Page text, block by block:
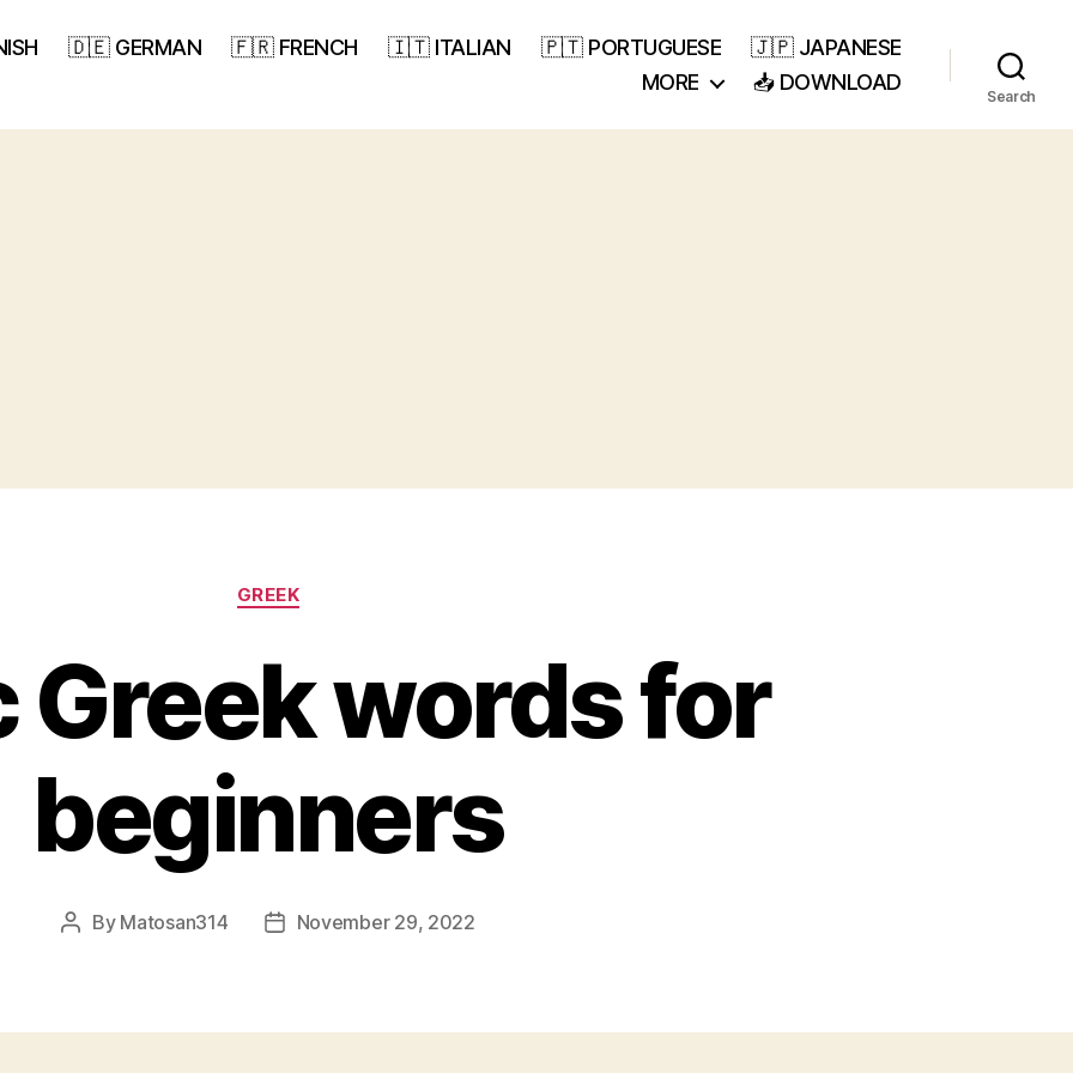
🇩🇪 GERMAN 🇫🇷 FRENCH 🇮🇹 ITALIAN 🇵🇹 PORTUGUESE
🇯🇵 JAPANESE
MORE
📥 DOWNLOAD
Search
Categories
GREEK
Greek words for
beginners
Post
By Matosan314
PostNovember 29, 2022